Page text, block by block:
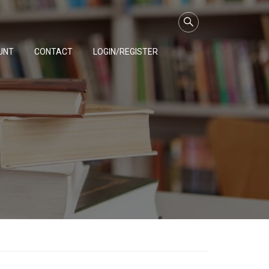
CONTACT LOGIN/REGISTER